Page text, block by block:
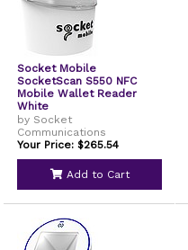
Socket Mobile
SocketScan S550 NFC
Mobile Wallet Reader
White
by Socket
Communications
Your Price: $265.54
Add to Cart